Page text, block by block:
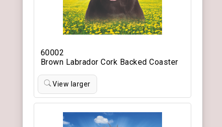
60002
Brown Labrador Cork Backed Coaster
View larger